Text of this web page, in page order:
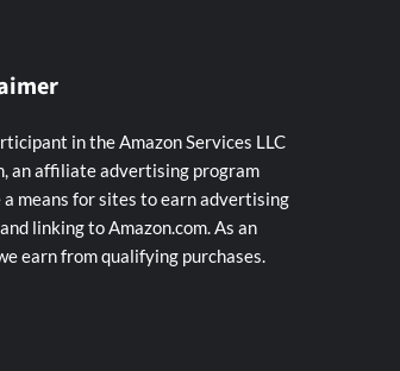
in the Amazon Services LLC
an affiliate advertising program
means for sites to earn advertising
linking to Amazon.com. As an
earn from qualifying purchases.